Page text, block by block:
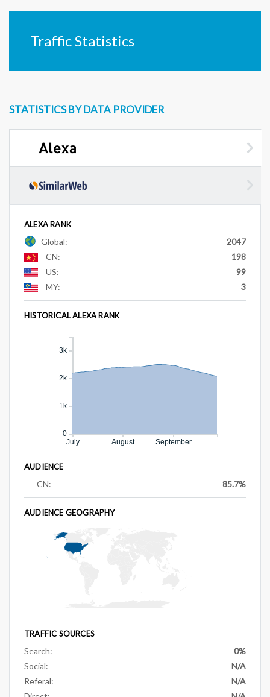
Traffic Statistics
STATISTICS BY DATA PROVIDER
ALEXA RANK
Global:
2047
CN:
198
US:
99
MY:
3
HISTORICAL ALEXA RANK
July August September
0
1k
2k
3k
AUDIENCE
CN: 85.7%
AUDIENCE GEOGRAPHY
TRAFFIC SOURCES
Search:
0%
Social:
N/A
Referal:
N/A